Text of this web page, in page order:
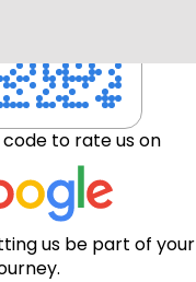
code to rate us on
us be part of your